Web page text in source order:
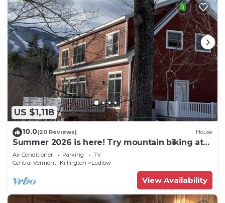
US $1,118
10.0(20 Reviews) House
Summer 2026 is here! Try mountain biking at
Okemo or hike the Green Mountains!
Air Conditioner Parking
TV
Central Vermont- Killington
Ludlow
View Availability